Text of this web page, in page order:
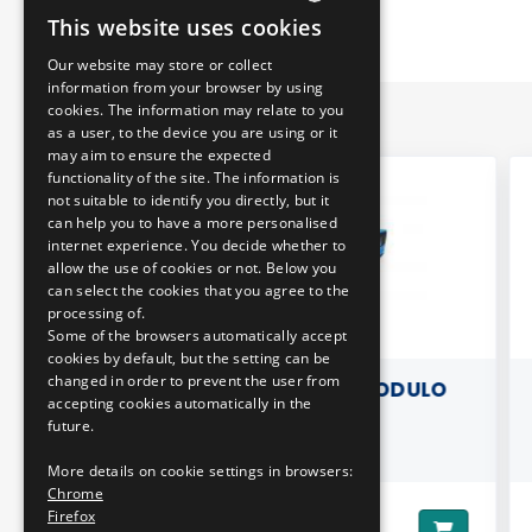
-
3D PILLOW - MODULO
M108D
HUNGARIAN
This website uses cookies
Our website may store or collect
information from your browser by using
cookies. The information may relate to you
as a user, to the device you are using or it
may aim to ensure the expected
functionality of the site. The information is
not suitable to identify you directly, but it
can help you to have a more personalised
internet experience. You decide whether to
allow the use of cookies or not. Below you
can select the cookies that you agree to the
processing of.
Some of the browsers automatically accept
cookies by default, but the setting can be
changed in order to prevent the user from
accepting cookies automatically in the
future.
More details on cookie settings in browsers:
Chrome
Firefox